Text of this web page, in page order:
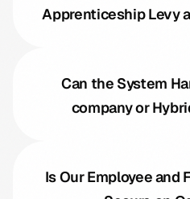
Apprenticeship Levy
Can the System
company or
Is Our Employee and